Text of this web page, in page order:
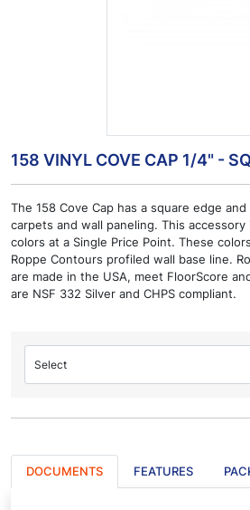
158 VINYL COVE CAP 1/4" -
The 158 Cove Cap has a square edge
carpets and wall paneling. This accessory
colors at a Single Price Point. These
Roppe Contours profiled wall base line.
are made in the USA, meet FloorScore
are NSF 332 Silver and CHPS compliant.
Select
DOCUMENTS FEATURES